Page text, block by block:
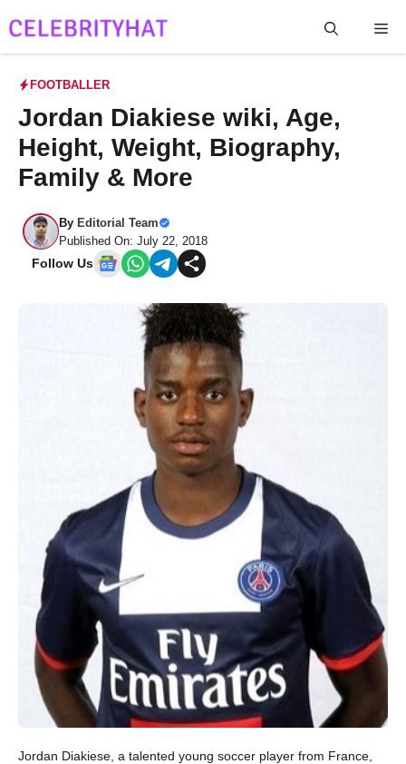
to
FOOTBALLER
Jordan Diakiese wiki, Age,
Height, Weight, Biography,
Family & More
By Editorial Team
Published On: July 22, 2018
Follow Us
Jordan Diakiese, a talented young soccer player from France,